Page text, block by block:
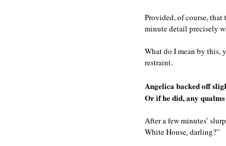
Provided, of course,
minute detail precisely
What do I mean by this,
restraint.
Angelica backed off
Or if he did, any qualms
After a few minutes’
White House, darling?”